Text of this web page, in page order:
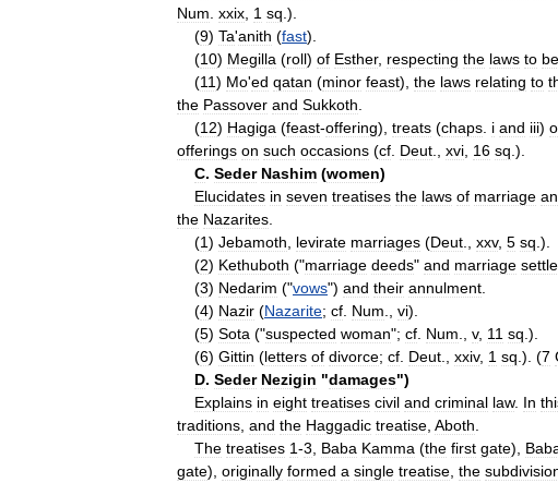
Num xxix 1 sq .).
(9) Ta'anith (fast).
(10) Megilla (roll) of Esther, respecting the laws to be
(11) Mo'ed qatan (minor feast), the laws relating to
the Passover and Sukkoth
(12) Hagiga (feast-offering), treats (chaps i and iii)
offerings on such occasions (cf Deut xvi 16 sq .).
C. Seder Nashim (women)
Elucidates in seven treatises the laws of marriage
the Nazarites
(1) Jebamoth levirate marriages (Deut xxv, 5 sq .).
(2) Kethuboth ("marriage deeds" and marriage
(3) Nedarim ("vows") and their annulment
(4) Nazir (Nazarite; cf Num vi).
(5) Sota ("suspected woman"; cf Num v, 11 sq .).
(6) Gittin (letters of divorce; cf Deut xxiv, 1 sq .). (7
D. Seder Nezigin "damages")
Explains in eight treatises civil and criminal law. In
traditions and the Haggadic treatise Aboth
The treatises 1-3 Baba Kamma (the first gate),
gate), originally formed a single treatise the